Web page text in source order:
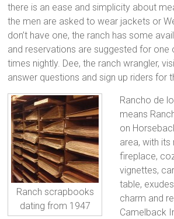
there is an ease and simplicity about
the men are asked to wear jackets or
don’t have one, the ranch has some
and reservations are suggested for one
times nightly. Dee, the ranch wrangler,
answer questions and sign up riders for
Ranch scrapbooks
dating from 1947
Rancho de
means
on
area, with
fireplace,
vignettes,
table,
charm and
Camelback